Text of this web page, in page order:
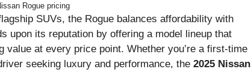
Rogue pricing
SUVs, the Rogue balances affordability with
upon its reputation by offering a model lineup that
at every price point. Whether you’re a first-time
seeking luxury and performance, the 2025 Nissan